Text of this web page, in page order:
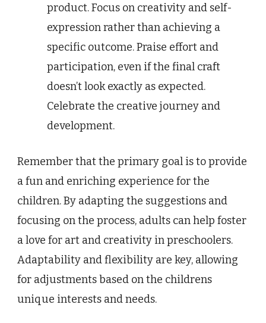
product. Focus on creativity and self-
expression rather than achieving a
specific outcome. Praise effort and
participation, even if the final craft
doesn’t look exactly as expected.
Celebrate the creative journey and
development.
Remember that the primary goal is to provide
a fun and enriching experience for the
children. By adapting the suggestions and
focusing on the process, adults can help foster
a love for art and creativity in preschoolers.
Adaptability and flexibility are key, allowing
for adjustments based on the childrens
unique interests and needs.